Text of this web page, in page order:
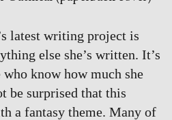
latest writing project is
else she’s written. It’s
know how much she
be surprised that this
a fantasy theme. Many of